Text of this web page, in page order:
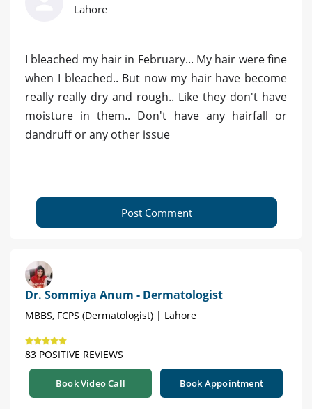
Lahore
I bleached my hair in February... My hair were fine
when I bleached.. But now my hair have become
really really dry and rough.. Like they don't have
moisture in them.. Don't have any hairfall or
dandruff or any other issue
Post Comment
Dr. Sommiya Anum - Dermatologist
MBBS, FCPS (Dermatologist) | Lahore
83 POSITIVE REVIEWS
Book Video Call Book Appointment